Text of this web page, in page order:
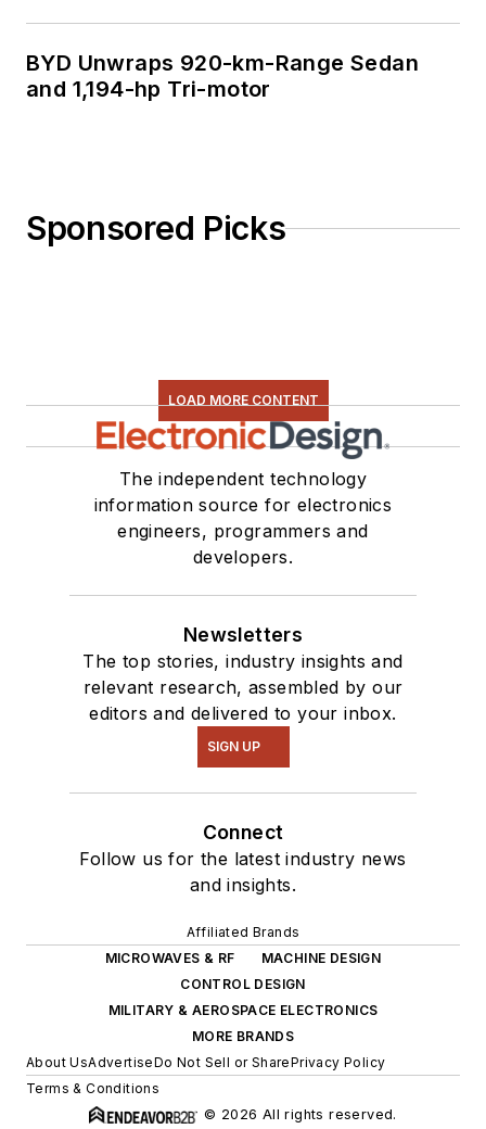
BYD Unwraps 920-km-Range Sedan
and 1,194-hp Tri-motor
Sponsored Picks
LOAD MORE CONTENT
The independent technology
information source for electronics
engineers, programmers and
developers.
Newsletters
The top stories, industry insights and
relevant research, assembled by our
editors and delivered to your inbox.
SIGN UP
Connect
Follow us for the latest industry news
and insights.
Affiliated Brands
MICROWAVES & RF
MACHINE DESIGN
CONTROL DESIGN
MILITARY & AEROSPACE ELECTRONICS
MORE BRANDS
About UsAdvertiseDo Not Sell or SharePrivacy Policy
Terms & Conditions
© 2026 All rights reserved.